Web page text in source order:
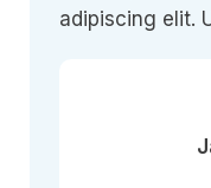
adipiscing elit.